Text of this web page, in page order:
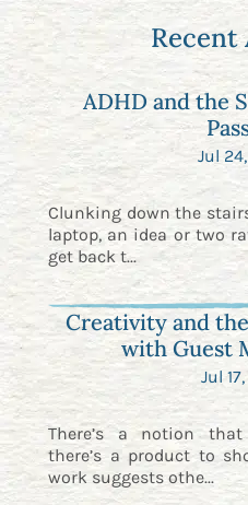
ADHD and the
Jul
Clunking down the
laptop, an idea or two
get back t...
Creativity and
with Guest
Jul
There’s a notion
there’s a product to
work suggests othe...